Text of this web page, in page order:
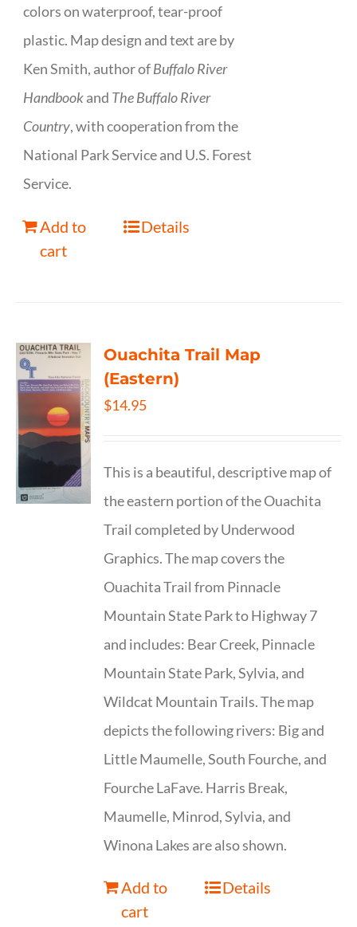
colors on waterproof, tear-proof
plastic. Map design and text are by
Ken Smith, author ofBuffalo River
Handbookand The Buffalo River
Country, with cooperation from the
National Park Service and U.S. Forest
Service.
Add to
cart
Details
Ouachita Trail Map
(Eastern)
$14.95
This is a beautiful, descriptive map of
the eastern portion of the Ouachita
Trail completed by Underwood
Graphics. The map covers the
Ouachita Trail from Pinnacle
Mountain State Park to Highway 7
and includes: Bear Creek, Pinnacle
Mountain State Park, Sylvia, and
Wildcat Mountain Trails. The map
depicts the following rivers: Big and
Little Maumelle, South Fourche, and
Fourche LaFave. Harris Break,
Maumelle, Minrod, Sylvia, and
Winona Lakes are also shown.
Add to
cart
Details